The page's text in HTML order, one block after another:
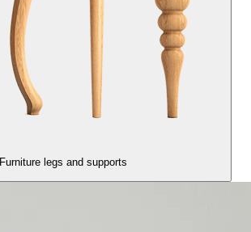
Furniture legs and supports